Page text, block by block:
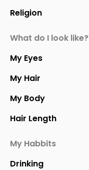
Religion
What do I look like?
My Eyes
My Hair
My Body
Hair Length
My Habbits
Drinking